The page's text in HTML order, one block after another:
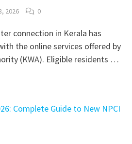
2026 0
connection in Kerala has
the online services offered by
(KWA). Eligible residents …